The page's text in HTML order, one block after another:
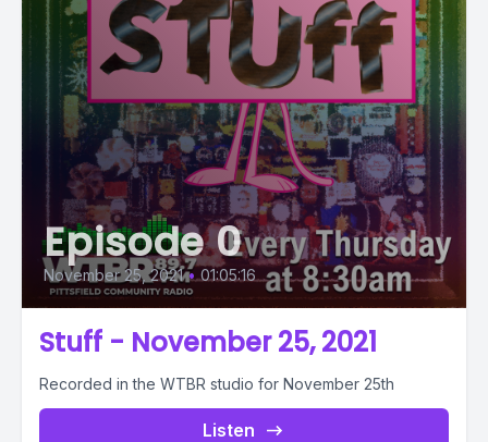
Episode 0
November 25, 2021 • 01:05:16
Stuff - November 25, 2021
Recorded in the WTBR studio for November 25th
Listen